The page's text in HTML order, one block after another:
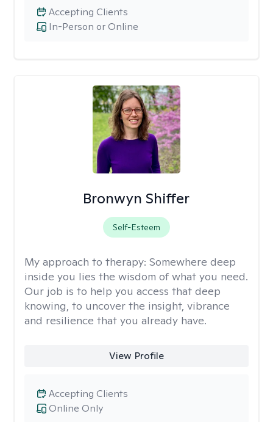
In-Person or Online
Accepting Clients
Bronwyn Shiffer
Self-Esteem
My approach to therapy: Somewhere deep
inside you lies the wisdom of what you need.
Our job is to help you access that deep
knowing, to uncover the insight, vibrance
and resilience that you already have.
View Profile
Online Only
Accepting Clients